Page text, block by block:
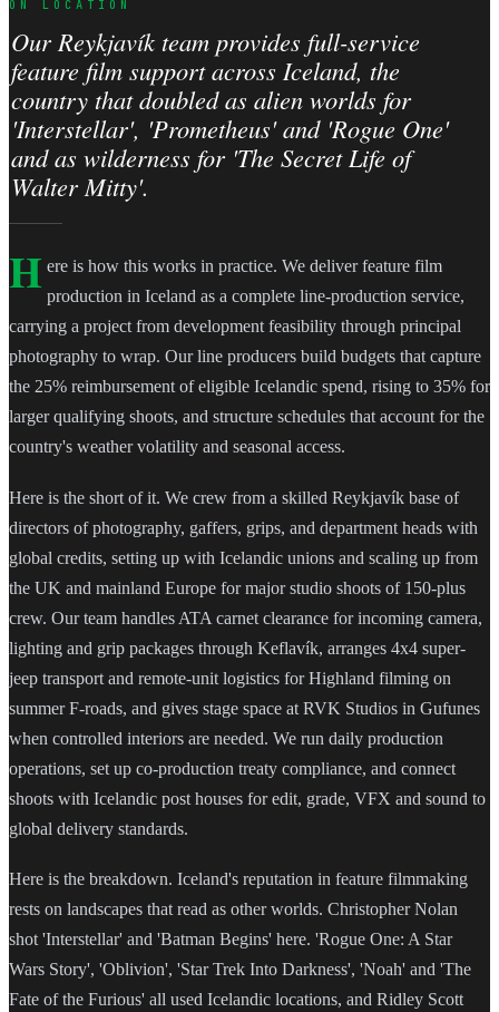
ON LOCATION
Our Reykjavík team provides full-service
feature film support across Iceland, the
country that doubled as alien worlds for
'Interstellar', 'Prometheus' and 'Rogue One'
and as wilderness for 'The Secret Life of
Walter Mitty'.
H ere is how this works in practice. We deliver feature film
production in Iceland as a complete line-production service,
carrying a project from development feasibility through principal
photography to wrap. Our line producers build budgets that capture
the 25% reimbursement of eligible Icelandic spend, rising to 35% for
larger qualifying shoots, and structure schedules that account for the
country's weather volatility and seasonal access.
Here is the short of it. We crew from a skilled Reykjavík base of
directors of photography, gaffers, grips, and department heads with
global credits, setting up with Icelandic unions and scaling up from
the UK and mainland Europe for major studio shoots of 150-plus
crew. Our team handles ATA carnet clearance for incoming camera,
lighting and grip packages through Keflavík, arranges 4x4 super-
jeep transport and remote-unit logistics for Highland filming on
summer F-roads, and gives stage space at RVK Studios in Gufunes
when controlled interiors are needed. We run daily production
operations, set up co-production treaty compliance, and connect
shoots with Icelandic post houses for edit, grade, VFX and sound to
global delivery standards.
Here is the breakdown. Iceland's reputation in feature filmmaking
rests on landscapes that read as other worlds. Christopher Nolan
shot 'Interstellar' and 'Batman Begins' here. 'Rogue One: A Star
Wars Story', 'Oblivion', 'Star Trek Into Darkness', 'Noah' and 'The
Fate of the Furious' all used Icelandic locations, and Ridley Scott